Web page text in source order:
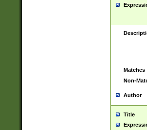
Matches
Non-
Author
Title